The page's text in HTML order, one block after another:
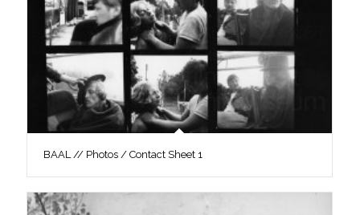
BAAL // Photos / Contact Sheet 1